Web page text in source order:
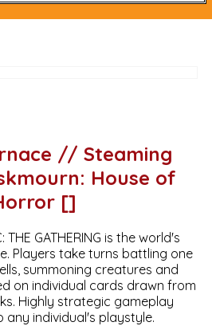
// Steaming
House of
[]
THE GATHERING is the world's
Players take turns battling one
summoning creatures and
on individual cards drawn from
Highly strategic gameplay
individual's playstyle.